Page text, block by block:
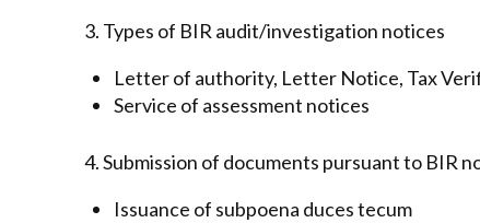
3. Types of BIR audit/investigation notices
Letter of authority, Letter Notice, Tax
Service of assessment notices
4. Submission of documents pursuant to BIR
Issuance of subpoena duces tecum